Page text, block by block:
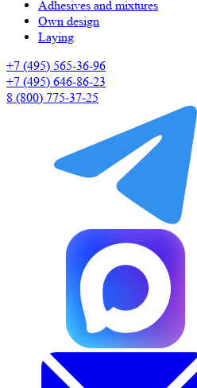
Adhesives and mixtures
Own design
Laying
+7 (495) 565-36-96
+7 (495) 646-86-23
8 (800) 775-37-25